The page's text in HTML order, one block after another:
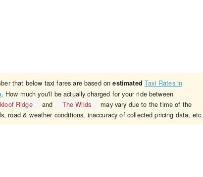
that below taxi fares are based onestimated Taxi Rates in
. How much you'll be actually charged for your ride between
Ridge
and The Wilds
may vary due to the time of the
road & weather conditions, inaccuracy of collected pricing data, etc.